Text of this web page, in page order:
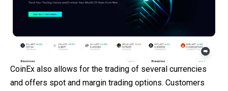
CoinEx also allows for the trading of several currencies
and offers spot and margin trading options. Customers